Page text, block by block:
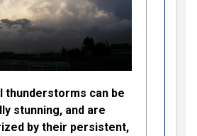
thunderstorms can be
stunning, and are
by their persistent,